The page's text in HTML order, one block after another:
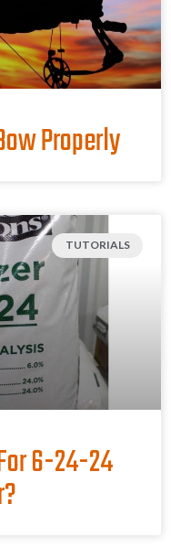
Properly
TUTORIALS
6-24-24